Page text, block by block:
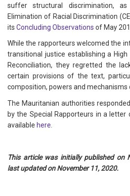
suffer structural discrimination,
Elimination of Racial Discrimination
its Concluding Observations of May
While the rapporteurs welcomed the
transitional justice establishing a
Reconciliation, they regretted the
certain provisions of the text,
composition, powers and mechanisms
The Mauritanian authorities
by the Special Rapporteurs in a letter
available here
This article was initially published on
last updated on November 11, 2020.